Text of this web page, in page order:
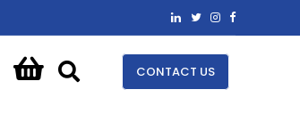
CONTACT US